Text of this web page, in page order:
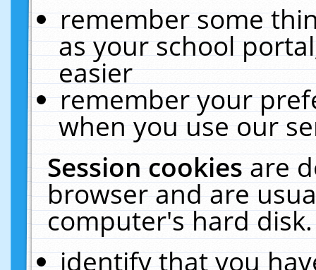
remember some
as your school
easier
remember your
when you use our
Session cookiesare
browser and are
computer's hard
identify that you